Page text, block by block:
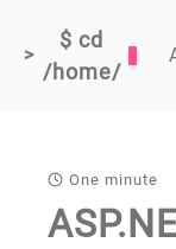
>
$ cd
/home/
One minute